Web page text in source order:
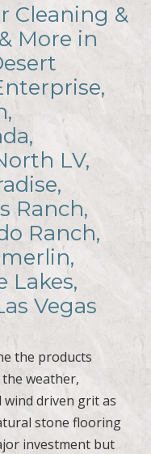
Cleaning &
More in
LV,
Ranch,
Ranch,
Lakes,
Vegas
the products
weather,
driven grit as
stone flooring
investment but